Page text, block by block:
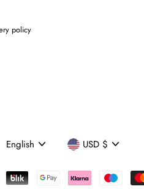
policy
Language
English Currency
USD $